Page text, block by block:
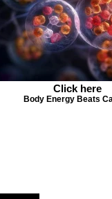
Click here
Body Energy Beats